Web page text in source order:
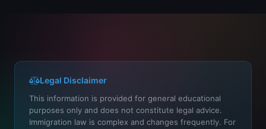
Legal Disclaimer
This information is provided for general educational
purposes only and does not constitute legal advice.
Immigration law is complex and changes frequently. For